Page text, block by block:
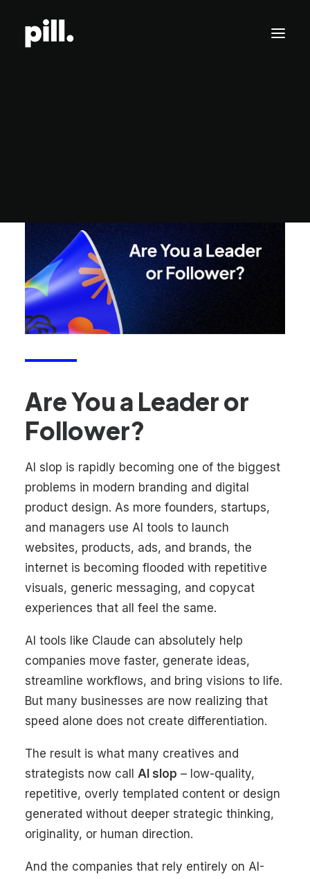
Are You a Leader or
Follower?
AI slop is rapidly becoming one of the biggest
problems in modern branding and digital
product design. As more founders, startups,
and managers use AI tools to launch
websites, products, ads, and brands, the
internet is becoming flooded with repetitive
visuals, generic messaging, and copycat
experiences that all feel the same.
AI tools like Claude can absolutely help
companies move faster, generate ideas,
streamline workflows, and bring visions to life.
But many businesses are now realizing that
speed alone does not create differentiation.
The result is what many creatives and
strategists now call AI slop – low-quality,
repetitive, overly templated content or design
generated without deeper strategic thinking,
originality, or human direction.
And the companies that rely entirely on AI-